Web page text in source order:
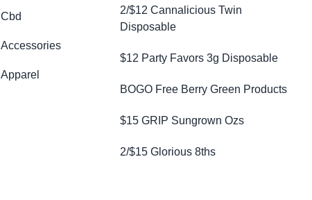
Cbd
Accessories
Apparel
2/$12 Cannalicious Twin
Disposable
$12 Party Favors 3g Disposable
BOGO Free Berry Green Products
$15 GRIP Sungrown Ozs
2/$15 Glorious 8ths